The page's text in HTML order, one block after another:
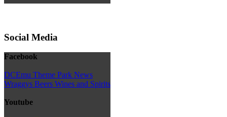
Social Media
Facebook
DCEmu Theme Park News
Wraggys Beers Wines and Spirits
Youtube